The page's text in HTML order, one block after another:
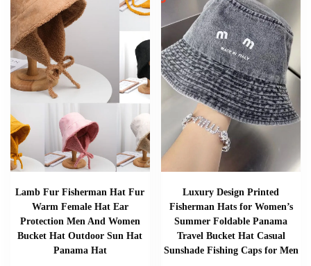
Lamb Fur Fisherman Hat Fur
Warm Female Hat Ear
Protection Men And Women
Bucket Hat Outdoor Sun Hat
Panama Hat
Luxury Design Printed
Fisherman Hats for Women’s
Summer Foldable Panama
Travel Bucket Hat Casual
Sunshade Fishing Caps for Men